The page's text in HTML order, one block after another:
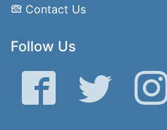
Contact Us
Follow Us
Facebook Twitter